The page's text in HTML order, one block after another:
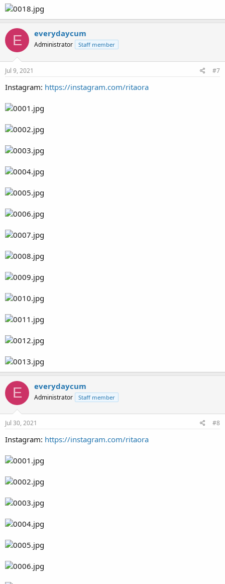
E everydaycum
Administrator Staff member
Jul 9, 2021 #7
Instagram: https://instagram.com/ritaora
E everydaycum
Administrator Staff member
Jul 30, 2021 #8
Instagram: https://instagram.com/ritaora